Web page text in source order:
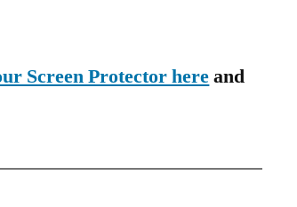
Screen Protector hereand